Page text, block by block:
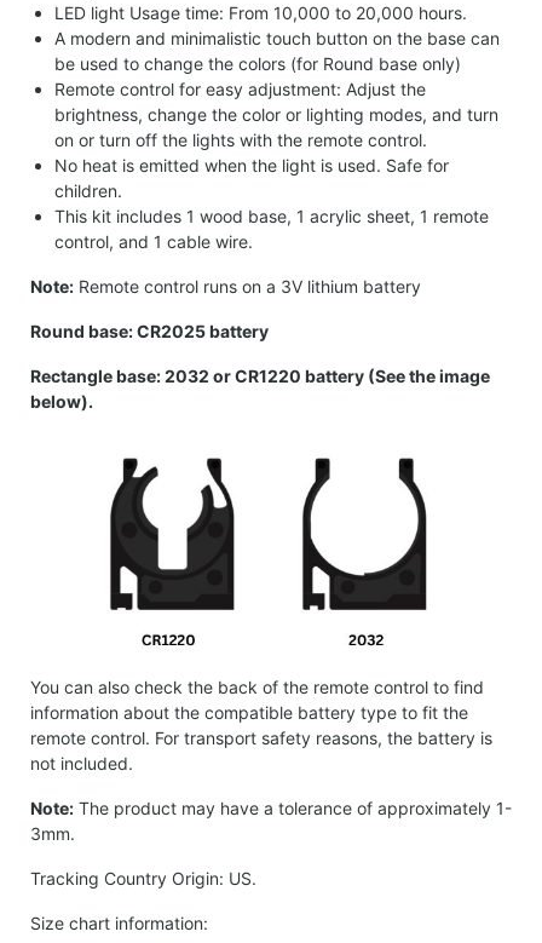
LED light Usage time: From 10,000 to 20,000 hours.
A modern and minimalistic touch button on the base can
be used to change the colors (for Round base only)
Remote control for easy adjustment: Adjust the
brightness, change the color or lighting modes, and turn
on or turn off the lights with the remote control.
No heat is emitted when the light is used. Safe for
children.
This kit includes 1 wood base, 1 acrylic sheet, 1 remote
control, and 1 cable wire.
Note: Remote control runs on a 3V lithium battery
Round base: CR2025 battery
Rectangle base: 2032 or CR1220 battery (See the image
below).
You can also check the back of the remote control to find
information about the compatible battery type to fit the
remote control. For transport safety reasons, the battery is
not included.
Note: The product may have a tolerance of approximately 1-
3mm.
Tracking Country Origin: US.
Size chart information: